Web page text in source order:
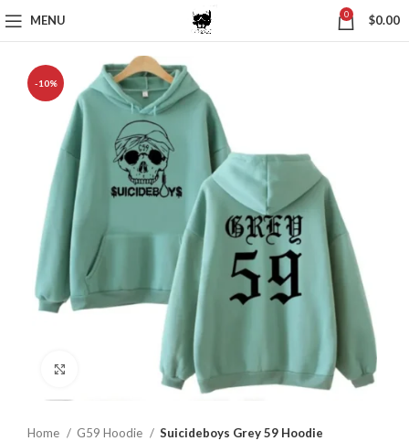
MENU 0 $0.00
-10%
Click to enlarge
Home G59 Hoodie Suicideboys Grey 59 Hoodie